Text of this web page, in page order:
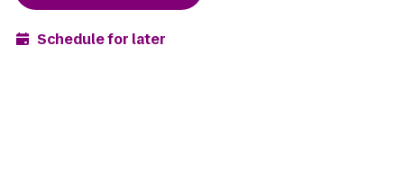
Schedule for later